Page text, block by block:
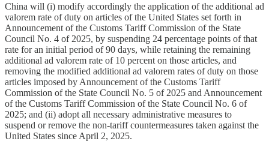
China will (i) modify accordingly the application of the additional ad
valorem rate of duty on articles of the United States set forth in
Announcement of the Customs Tariff Commission of the State
Council No. 4 of 2025, by suspending 24 percentage points of that
rate for an initial period of 90 days, while retaining the remaining
additional ad valorem rate of 10 percent on those articles, and
removing the modified additional ad valorem rates of duty on those
articles imposed by Announcement of the Customs Tariff
Commission of the State Council No. 5 of 2025 and Announcement
of the Customs Tariff Commission of the State Council No. 6 of
2025; and (ii) adopt all necessary administrative measures to
suspend or remove the non-tariff countermeasures taken against the
United States since April 2, 2025.